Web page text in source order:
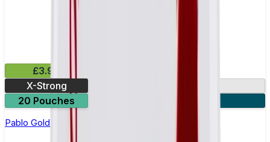
£3.99
X-Strong
20 Pouches
Pablo Gold Edition White Mint Nicotine Pouches